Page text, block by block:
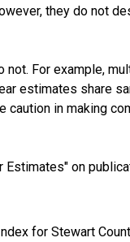
they do not
For example,
estimates share
in making
Estimates" on
for Stewart